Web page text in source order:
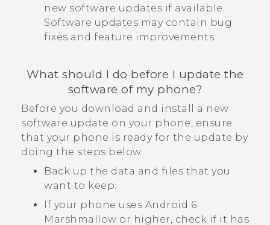
new software updates if available.
Software updates may contain bug
fixes and feature improvements.
What should I do before I update the
software of my phone?
Before you download and install a new
software update on your phone, ensure
that your phone is ready for the update by
doing the steps below.
Back up the data and files that you
want to keep.
If your phone uses Android 6
Marshmallow or higher, check if it has